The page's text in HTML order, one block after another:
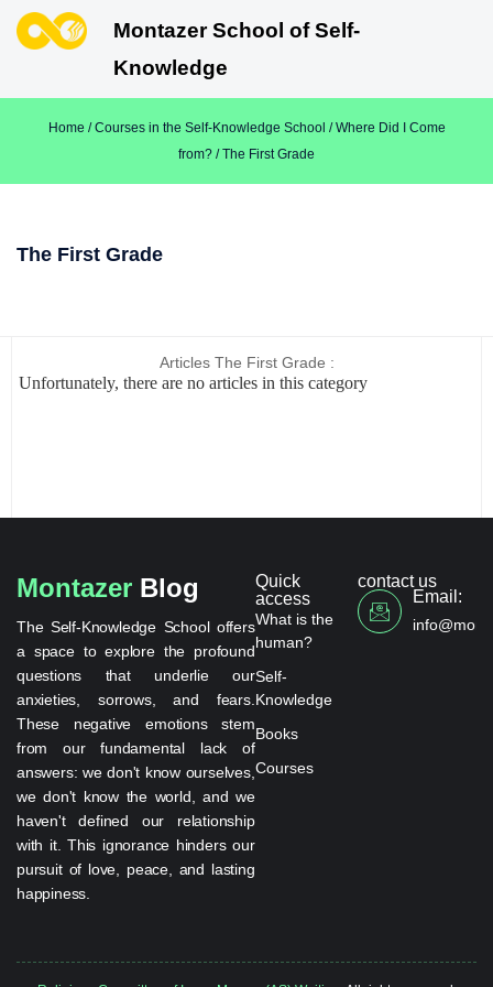
Montazer School of Self-
Knowledge
Home /Courses in the Self-Knowledge School /Where Did I Come
from? / The First Grade
The First Grade
Articles The First Grade :
Unfortunately, there are no articles in this category
Montazer Blog
The Self-Knowledge School offers
a space to explore the profound
questions that underlie our
anxieties, sorrows, and fears.
These negative emotions stem
from our fundamental lack of
answers: we don't know ourselves,
we don't know the world, and we
haven't defined our relationship
with it. This ignorance hinders our
pursuit of love, peace, and lasting
happiness.
Quick
access
What is the
human?
Self-
Knowledge
Books
Courses
contact us
Email: